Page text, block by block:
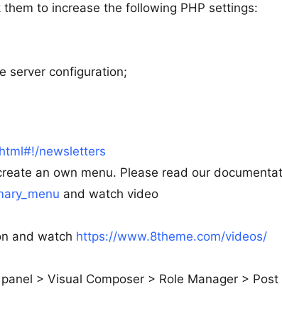
to increase the following PHP settings:
server configuration;
newsletters
an own menu. Please read our
and watch video
and watch https://www.8theme.com/videos/
> Visual Composer > Role Manager > Post